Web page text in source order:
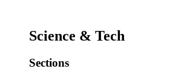
Science & Tech
Sections